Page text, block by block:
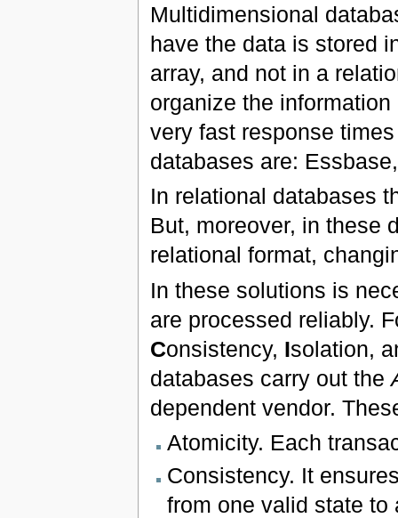
Multidimensional
have the data is stored
array, and not in a
organize the
very fast response
databases are:
In relational databases
But, moreover, in these
relational format,
In these solutions is
are processed reliably.
Consistency, Isolation,
databases carry out the
dependent vendor.
Atomicity. Each
Consistency. It
from one valid state to